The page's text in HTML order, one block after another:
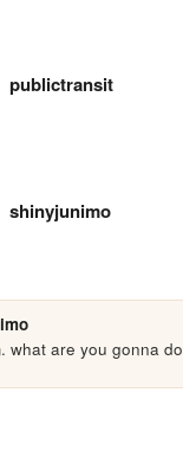
publictransit
shinyjunimo
what are you gonna